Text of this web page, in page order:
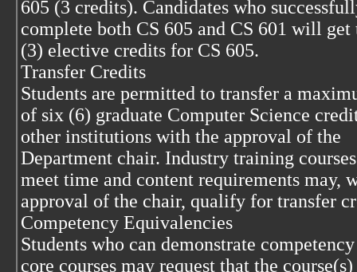
605 (3 credits). Candidates who
complete both CS 605 and CS 601 will get
(3) elective credits for CS 605.
Transfer Credits
Students are permitted to transfer a
of six (6) graduate Computer Science
other institutions with the approval of the
Department chair. Industry training
meet time and content requirements may,
approval of the chair, qualify for transfer
Competency Equivalencies
Students who can demonstrate
core courses may request that the course(s)